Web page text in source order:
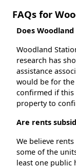
FAQs for
Does
Woodland
research has
assistance
would be for the
confirmed if this
property to
Are rents
We believe
some of the
least one public